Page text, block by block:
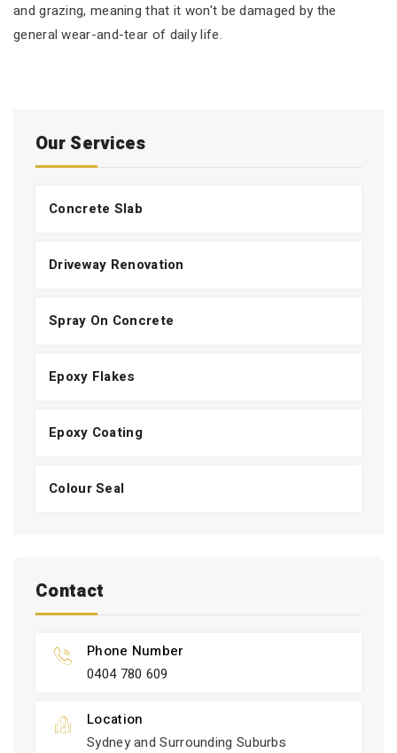
Our Services
Concrete Slab
Driveway Renovation
Spray On Concrete
Epoxy Flakes
Epoxy Coating
Colour Seal
Contact
Phone Number
0404 780 609
Location
Sydney and Surrounding Suburbs
and grazing, meaning that it won't be damaged by the
general wear-and-tear of daily life.